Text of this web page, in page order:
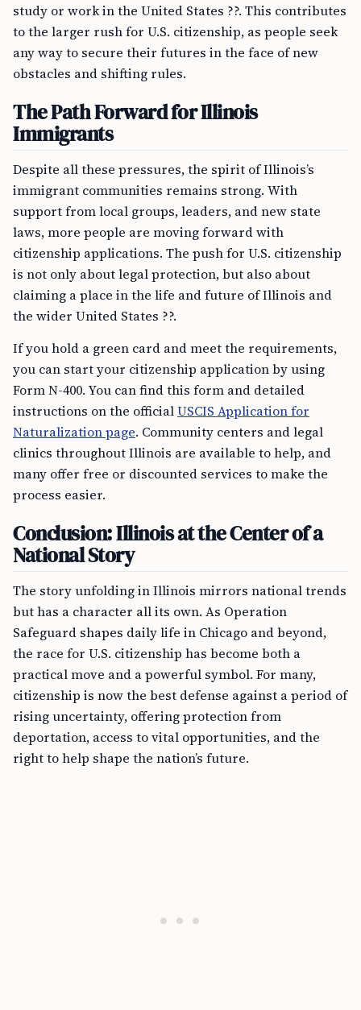
study or work in the United States ??. This contributes
to the larger rush for U.S. citizenship, as people seek
any way to secure their futures in the face of new
obstacles and shifting rules.
The Path Forward for Illinois
Immigrants
Despite all these pressures, the spirit of Illinois’s
immigrant communities remains strong. With
support from local groups, leaders, and new state
laws, more people are moving forward with
citizenship applications. The push for U.S. citizenship
is not only about legal protection, but also about
claiming a place in the life and future of Illinois and
the wider United States ??.
If you hold a green card and meet the requirements,
you can start your citizenship application by using
Form N-400. You can find this form and detailed
instructions on the officialUSCIS Application for
Naturalization page. Community centers and legal
clinics throughout Illinois are available to help, and
many offer free or discounted services to make the
process easier.
Conclusion: Illinois at the Center of a
National Story
The story unfolding in Illinois mirrors national trends
but has a character all its own. As Operation
Safeguard shapes daily life in Chicago and beyond,
the race for U.S. citizenship has become both a
practical move and a powerful symbol. For many,
citizenship is now the best defense against a period of
rising uncertainty, offering protection from
deportation, access to vital opportunities, and the
right to help shape the nation’s future.